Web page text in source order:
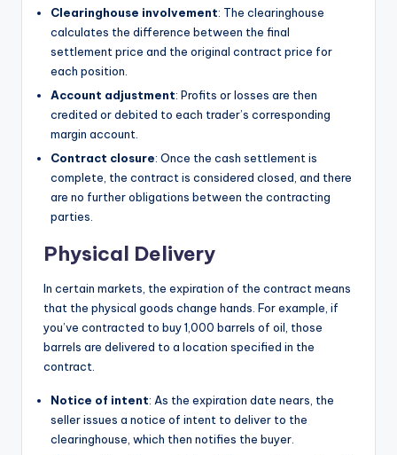
Clearinghouse involvement: The clearinghouse
calculates the difference between the final
settlement price and the original contract price for
each position.
Account adjustment: Profits or losses are then
credited or debited to each trader’s corresponding
margin account.
Contract closure: Once the cash settlement is
complete, the contract is considered closed, and there
are no further obligations between the contracting
parties.
Physical Delivery
In certain markets, the expiration of the contract means
that the physical goods change hands. For example, if
you’ve contracted to buy 1,000 barrels of oil, those
barrels are delivered to a location specified in the
contract.
Notice of intent: As the expiration date nears, the
seller issues a notice of intent to deliver to the
clearinghouse, which then notifies the buyer.